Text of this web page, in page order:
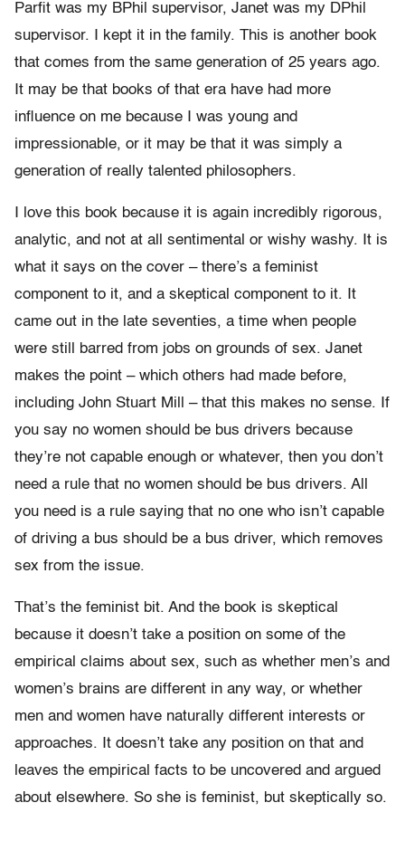
Parfit was my BPhil supervisor, Janet was my DPhil
supervisor. I kept it in the family. This is another book
that comes from the same generation of 25 years ago.
It may be that books of that era have had more
influence on me because I was young and
impressionable, or it may be that it was simply a
generation of really talented philosophers.
I love this book because it is again incredibly rigorous,
analytic, and not at all sentimental or wishy washy. It is
what it says on the cover – there’s a feminist
component to it, and a skeptical component to it. It
came out in the late seventies, a time when people
were still barred from jobs on grounds of sex. Janet
makes the point – which others had made before,
including John Stuart Mill – that this makes no sense. If
you say no women should be bus drivers because
they’re not capable enough or whatever, then you don’t
need a rule that no women should be bus drivers. All
you need is a rule saying that no one who isn’t capable
of driving a bus should be a bus driver, which removes
sex from the issue.
That’s the feminist bit. And the book is skeptical
because it doesn’t take a position on some of the
empirical claims about sex, such as whether men’s and
women’s brains are different in any way, or whether
men and women have naturally different interests or
approaches. It doesn’t take any position on that and
leaves the empirical facts to be uncovered and argued
about elsewhere. So she is feminist, but skeptically so.